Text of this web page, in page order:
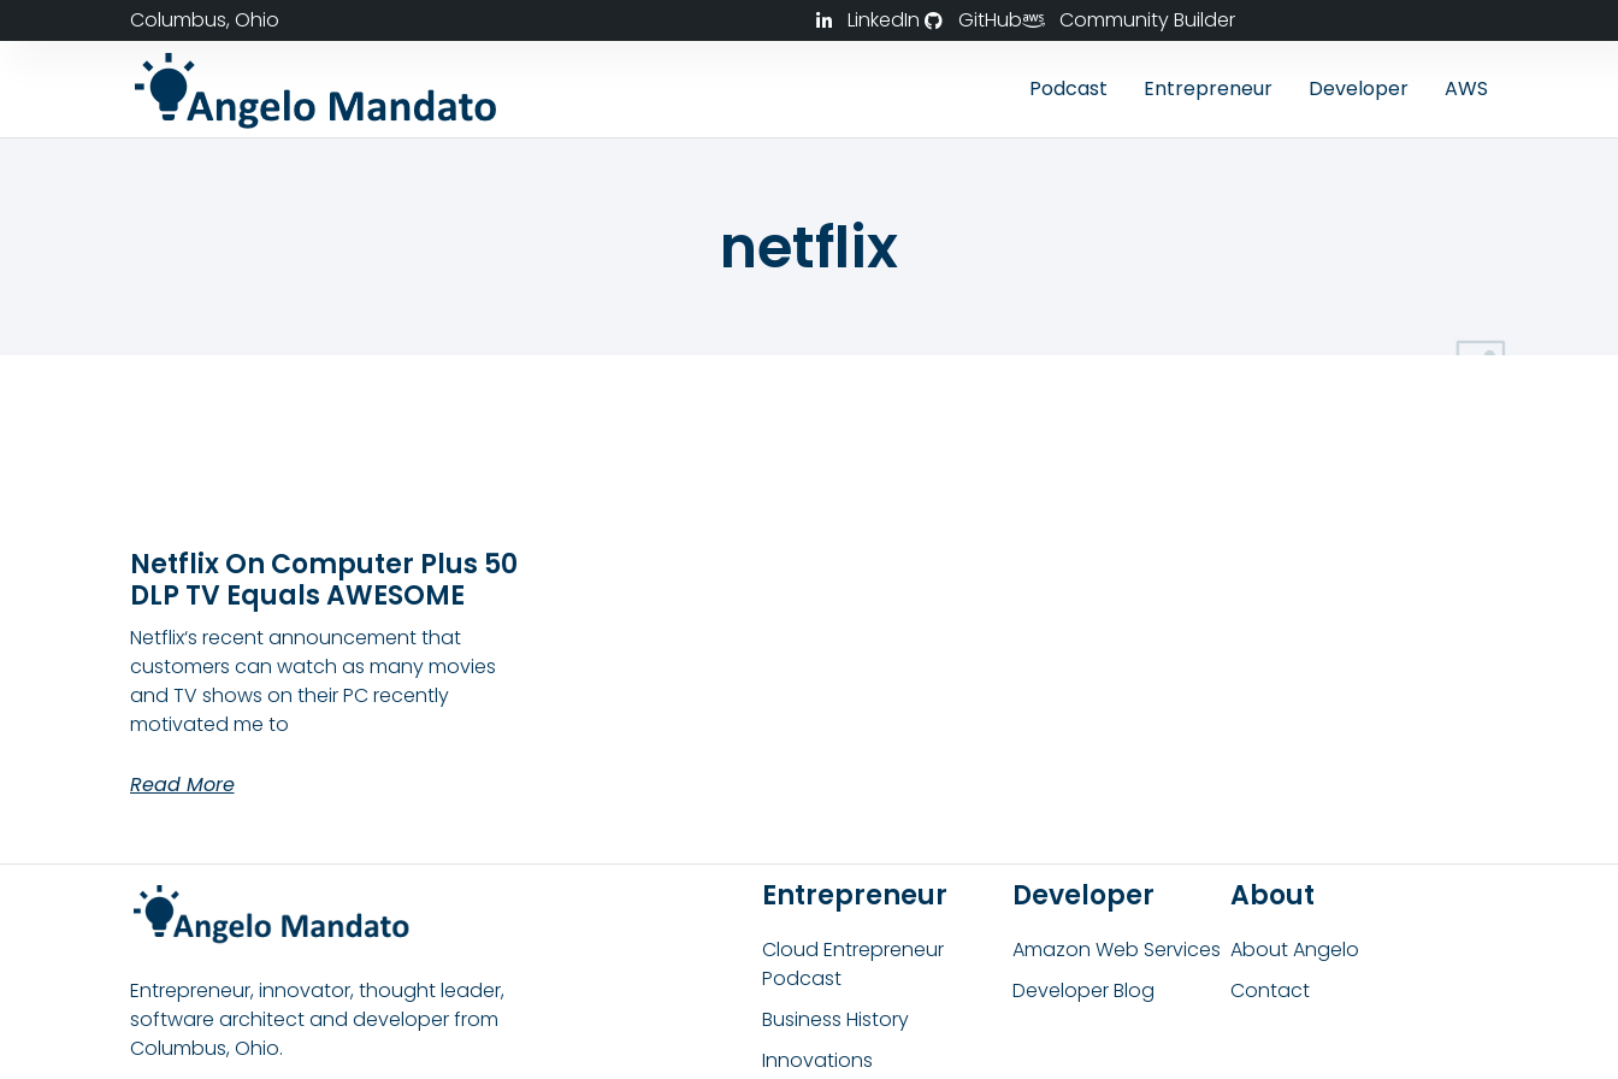
Columbus, Ohio LinkedIn GitHub Community Builder
Podcast Entrepreneur Developer AWS
netflix
Netflix On Computer Plus 50
DLP TV Equals AWESOME
Netflix‘s recent announcement that
customers can watch as many movies
and TV shows on their PC recently
motivated me to
Read More
Entrepreneur, innovator, thought leader,
software architect and developer from
Columbus, Ohio.
Entrepreneur
Cloud Entrepreneur
Podcast
Business History
Innovations
Developer
Amazon Web Services
Developer Blog
About
About Angelo
Contact